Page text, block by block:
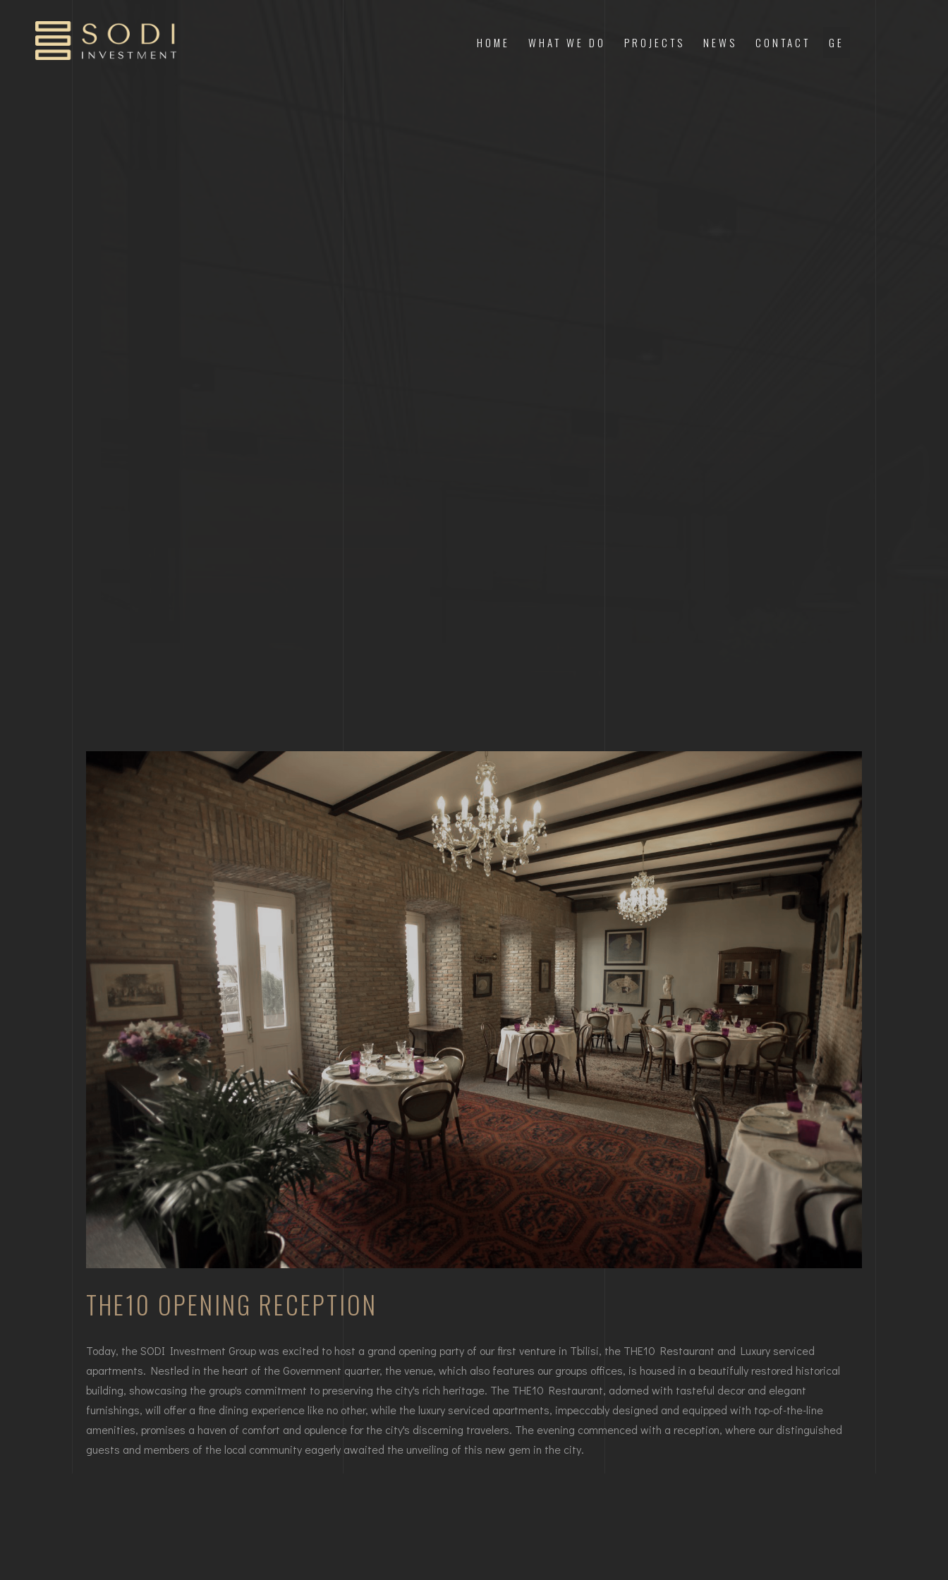
HOME WHAT WE DO PROJECTS NEWS CONTACT GE
THE10 OPENING RECEPTION
Today, the SODI Investment Group was excited to host a grand opening party of our first venture in Tbilisi, the THE10 Restaurant and Luxury serviced
apartments. Nestled in the heart of the Government quarter, the venue, which also features our groups offices, is housed in a beautifully restored historical
building, showcasing the group's commitment to preserving the city's rich heritage. The THE10 Restaurant, adorned with tasteful decor and elegant
furnishings, will offer a fine dining experience like no other, while the luxury serviced apartments, impeccably designed and equipped with top-of-the-line
amenities, promises a haven of comfort and opulence for the city's discerning travelers. The evening commenced with a reception, where our distinguished
guests and members of the local community eagerly awaited the unveiling of this new gem in the city.